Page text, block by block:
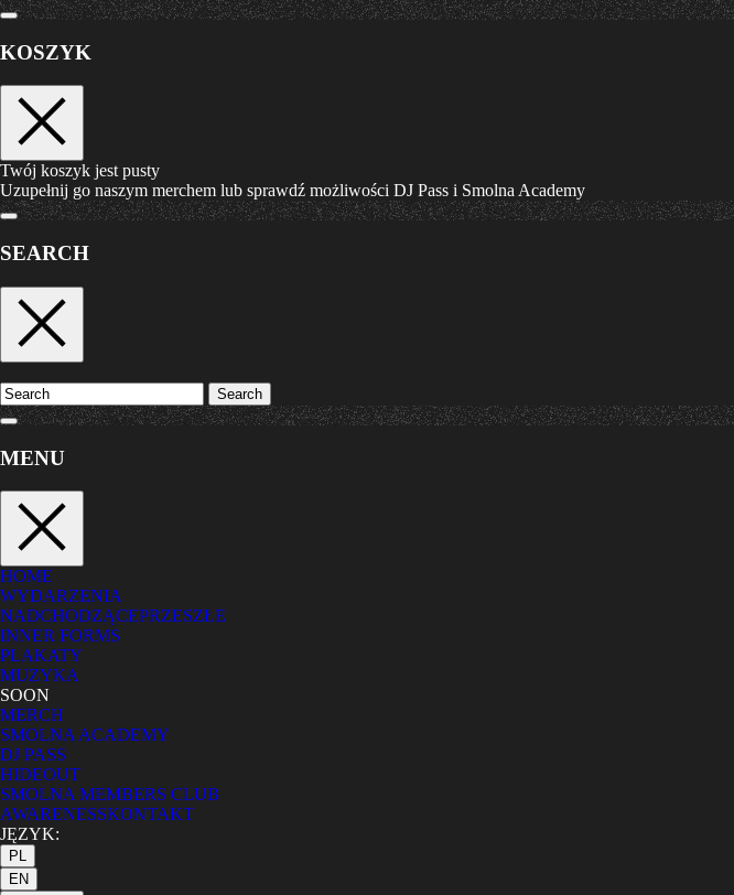
KOSZYK
Twój koszyk jest pusty
Uzupełnij go naszym merchem lub sprawdź możliwości DJ Pass i Smolna Academy
SEARCH
Search
MENU
HOME
WYDARZENIA
NADCHODZĄCEPRZESZŁE
INNER FORMS
PLAKATY
MUZYKA
SOON
MERCH
SMOLNA ACADEMY
DJ PASS
HIDEOUT
SMOLNA MEMBERS CLUB
AWARENESSKONTAKT
JĘZYK:
PL
EN